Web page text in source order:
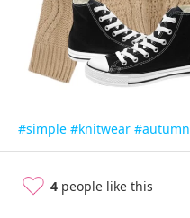
#simple #knitwear #autumn
4 people like this